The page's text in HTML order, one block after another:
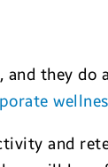
they
and